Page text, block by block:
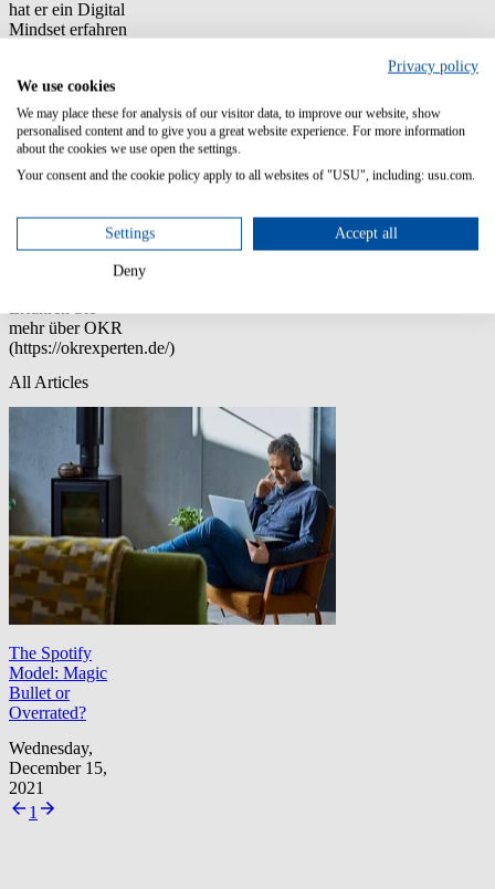
hat er ein Digital
Mindset erfahren
Ansätze
kennengelernt.
Er ist Buchautor,
Hochschuldozent,
Keynote
Geschäftsführer
der
Unternehmensberatung
mehr über OKR
(https://okrexperten.de/)
All Articles
The Spotify
Model: Magic
Bullet or
Overrated?
Wednesday,
December 15,
2021
1
Privacy policy
We use cookies
We may place these for analysis of our visitor data, to improve our website, show
personalised content and to give you a great website experience. For more information
about the cookies we use open the settings.
Your consent and the cookie policy apply to all websites of "USU", including: usu.com.
Settings Accept all
Deny